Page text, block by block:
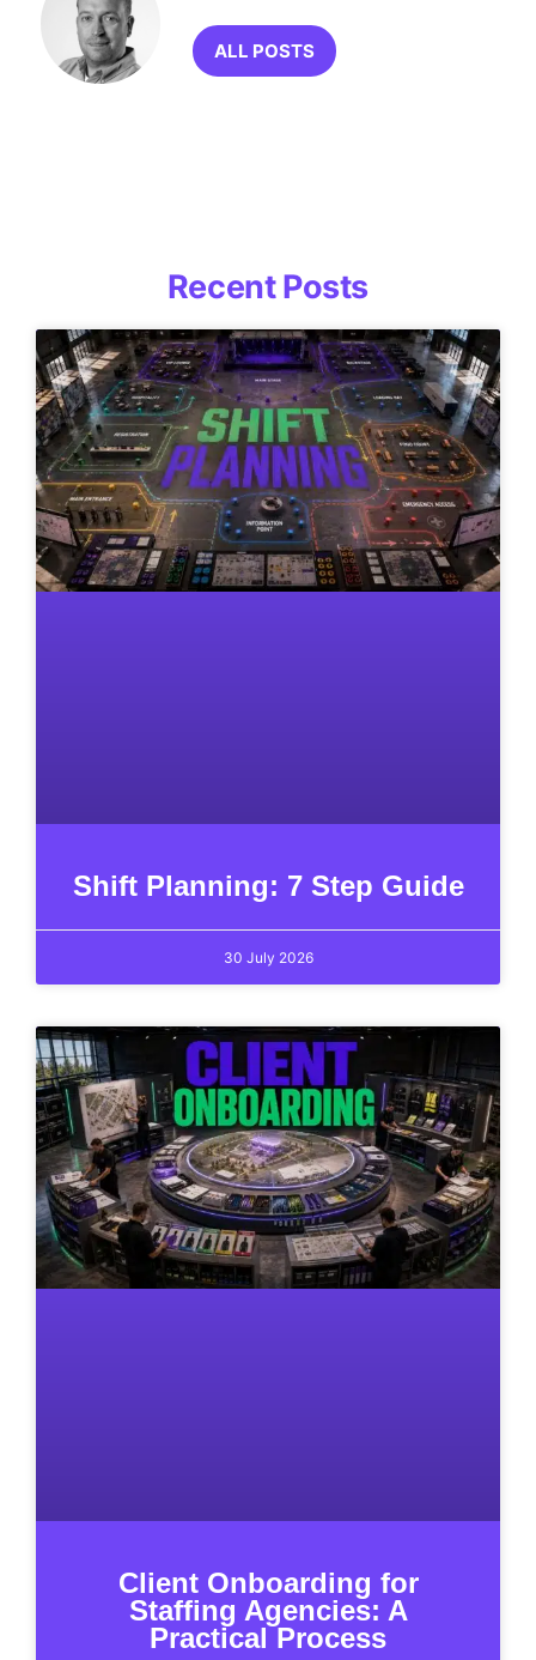
ALL POSTS
Recent Posts
Shift Planning: 7 Step Guide
30 July 2026
Client Onboarding for
Staffing Agencies: A
Practical Process